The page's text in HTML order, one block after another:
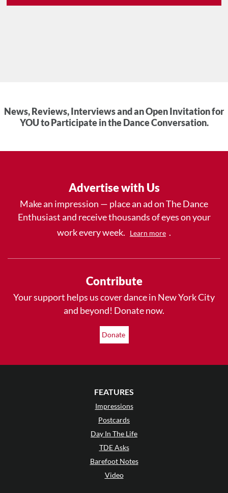
News, Reviews, Interviews and an Open Invitation for
YOU to Participate in the Dance Conversation.
Advertise with Us
Make an impression — place an ad on The Dance
Enthusiast and receive thousands of eyes on your
work every week.
Learn more .
Contribute
Your support helps us cover dance in New York City
and beyond! Donate now.
Donate
FEATURES
Impressions
Postcards
Day In The Life
TDE Asks
Barefoot Notes
Video